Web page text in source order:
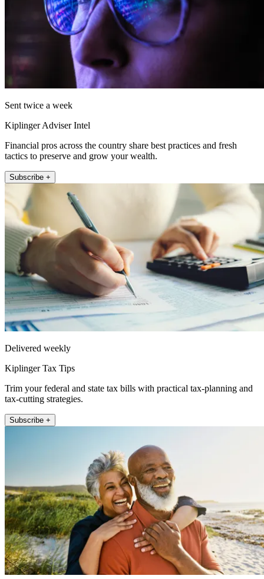
Sent twice a week
Kiplinger Adviser Intel
Financial pros across the country share best practices and fresh
tactics to preserve and grow your wealth.
Subscribe +
Delivered weekly
Kiplinger Tax Tips
Trim your federal and state tax bills with practical tax-planning and
tax-cutting strategies.
Subscribe +